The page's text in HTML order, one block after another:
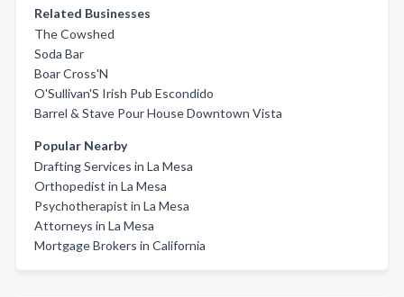
Related Businesses
The Cowshed
Soda Bar
Boar Cross'N
O'Sullivan'S Irish Pub Escondido
Barrel & Stave Pour House Downtown Vista
Popular Nearby
Drafting Services in La Mesa
Orthopedist in La Mesa
Psychotherapist in La Mesa
Attorneys in La Mesa
Mortgage Brokers in California